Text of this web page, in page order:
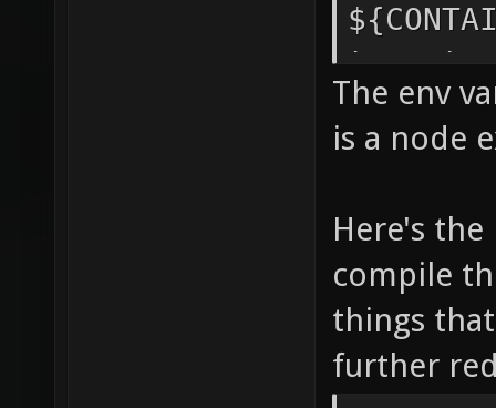
The env
is a node
Here's
compile
things
further